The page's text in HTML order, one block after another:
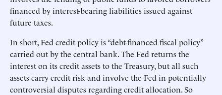
financed by interest-bearing liabilities issued against
future taxes.
In short, Fed credit policy is “debt-financed fiscal policy”
carried out by the central bank. The Fed returns the
interest on its credit assets to the Treasury, but all such
assets carry credit risk and involve the Fed in potentially
controversial disputes regarding credit allocation. So